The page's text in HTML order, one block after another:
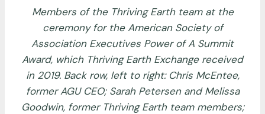
Members of the Thriving Earth team at the
ceremony for the American Society of
Association Executives Power of A Summit
Award, which Thriving Earth Exchange received
in 2019. Back row, left to right: Chris McEntee,
former AGU CEO; Sarah Petersen and Melissa
Goodwin, former Thriving Earth team members;